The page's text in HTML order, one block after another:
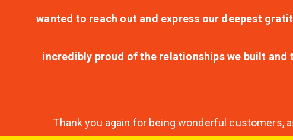
wanted to reach out and express our deepest
incredibly proud of the relationships we built
Thank you again for being wonderful customers,